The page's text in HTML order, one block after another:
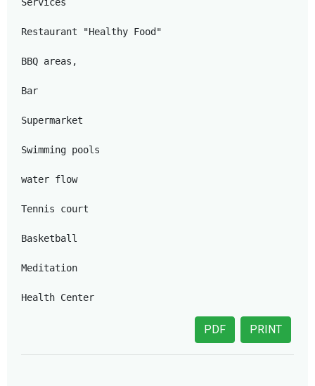
Services
Restaurant "Healthy Food"
BBQ areas,
Bar
Supermarket
Swimming pools
water flow
Tennis court
Basketball
Meditation
Health Center
PRINT
PDF